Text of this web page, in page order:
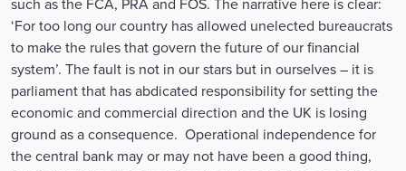
‘For too long our country has allowed unelected bureaucrats
to make the rules that govern the future of our financial
system’. The fault is not in our stars but in ourselves – it is
parliament that has abdicated responsibility for setting the
economic and commercial direction and the UK is losing
ground as a consequence. Operational independence for
the central bank may or may not have been a good thing,